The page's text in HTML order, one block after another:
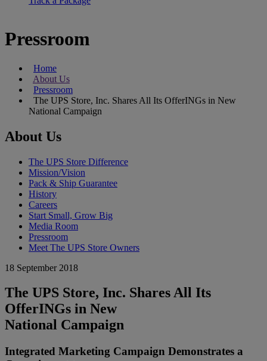
Pressroom
Home
About Us
Pressroom
The UPS Store, Inc. Shares All Its OfferINGs in New
National Campaign
About Us
The UPS Store Difference
Mission/Vision
Pack & Ship Guarantee
History
Careers
Start Small, Grow Big
Media Room
Pressroom
Meet The UPS Store Owners
18 September 2018
The UPS Store, Inc. Shares All Its
OfferINGs in New
National Campaign
Integrated Marketing Campaign Demonstrates a